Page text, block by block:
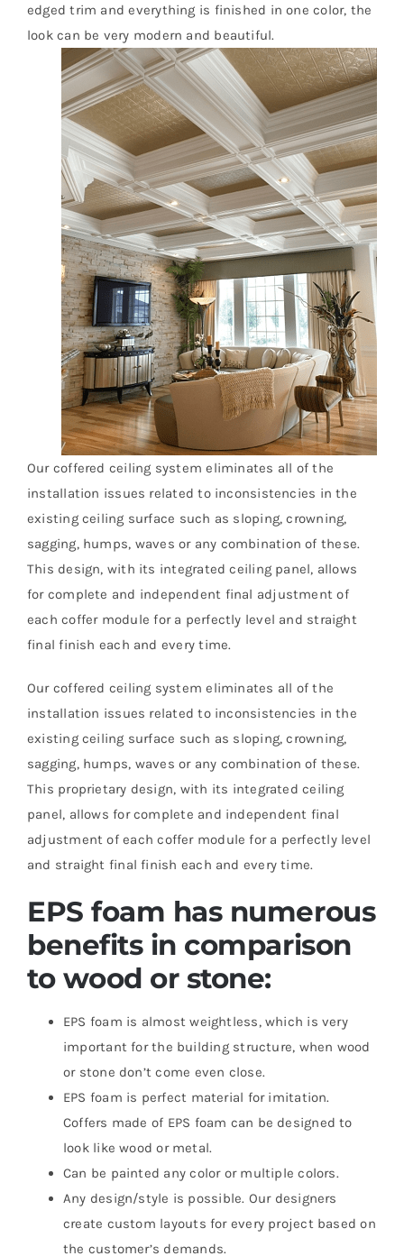
edged trim and everything is finished in one color, the
look can be very modern and beautiful.
Our coffered ceiling system eliminates all of the
installation issues related to inconsistencies in the
existing ceiling surface such as sloping, crowning,
sagging, humps, waves or any combination of these.
This design, with its integrated ceiling panel, allows
for complete and independent final adjustment of
each coffer module for a perfectly level and straight
final finish each and every time.
Our coffered ceiling system eliminates all of the
installation issues related to inconsistencies in the
existing ceiling surface such as sloping, crowning,
sagging, humps, waves or any combination of these.
This proprietary design, with its integrated ceiling
panel, allows for complete and independent final
adjustment of each coffer module for a perfectly level
and straight final finish each and every time.
EPS foam has numerous
benefits in comparison
to wood or stone:
EPS foam is almost weightless, which is very
important for the building structure, when wood
or stone don’t come even close.
EPS foam is perfect material for imitation.
Coffers made of EPS foam can be designed to
look like wood or metal.
Can be painted any color or multiple colors.
Any design/style is possible. Our designers
create custom layouts for every project based on
the customer’s demands.